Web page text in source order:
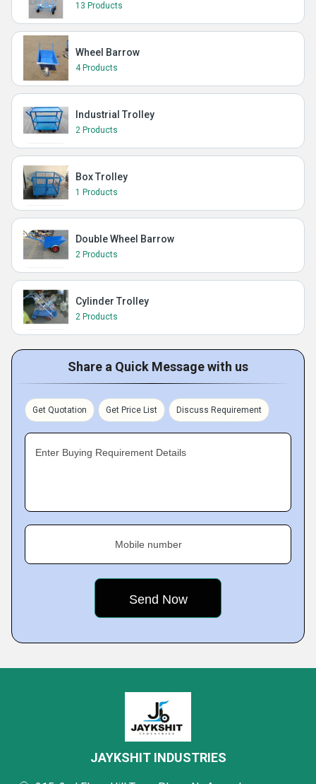
13 Products
Wheel Barrow
4 Products
Industrial Trolley
2 Products
Box Trolley
1 Products
Double Wheel Barrow
2 Products
Cylinder Trolley
2 Products
Share a Quick Message with us
Get Quotation Get Price List Discuss Requirement
Enter Buying Requirement Details
Mobile number
JAYKSHIT INDUSTRIES